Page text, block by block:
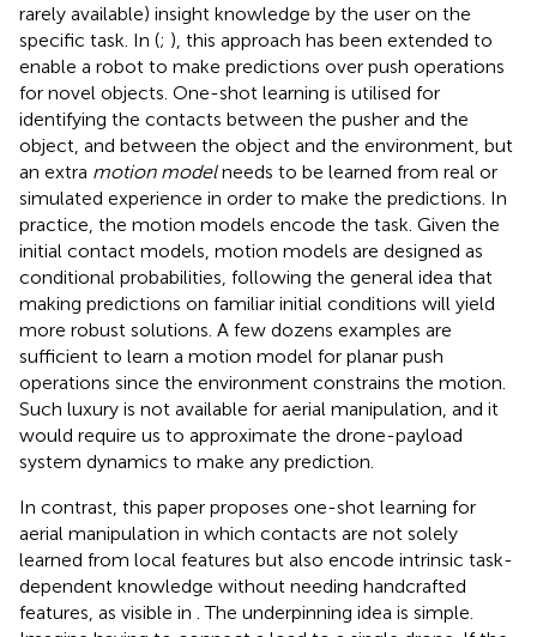
rarely available) insight knowledge by the user on the
specific task. In (; ), this approach has been extended to
enable a robot to make predictions over push operations
for novel objects. One-shot learning is utilised for
identifying the contacts between the pusher and the
object, and between the object and the environment, but
an extra motion modelneeds to be learned from real or
simulated experience in order to make the predictions. In
practice, the motion models encode the task. Given the
initial contact models, motion models are designed as
conditional probabilities, following the general idea that
making predictions on familiar initial conditions will yield
more robust solutions. A few dozens examples are
sufficient to learn a motion model for planar push
operations since the environment constrains the motion.
Such luxury is not available for aerial manipulation, and it
would require us to approximate the drone-payload
system dynamics to make any prediction.
In contrast, this paper proposes one-shot learning for
aerial manipulation in which contacts are not solely
learned from local features but also encode intrinsic task-
dependent knowledge without needing handcrafted
features, as visible in . The underpinning idea is simple.